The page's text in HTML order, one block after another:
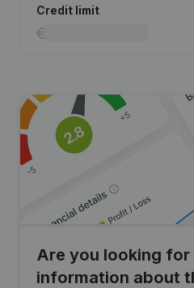
Credit limit
Are you looking for
information about